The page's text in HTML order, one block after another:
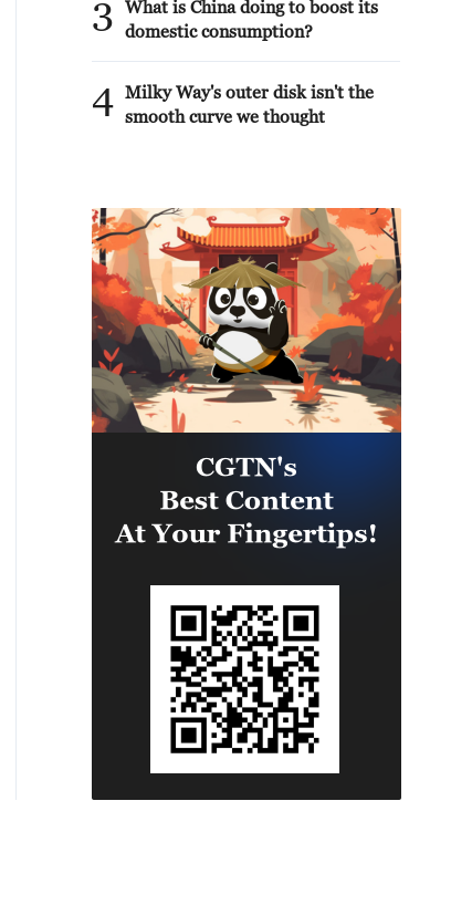
3
What is China doing to boost its
domestic consumption?
4 Milky Way's outer disk isn't the
smooth curve we thought